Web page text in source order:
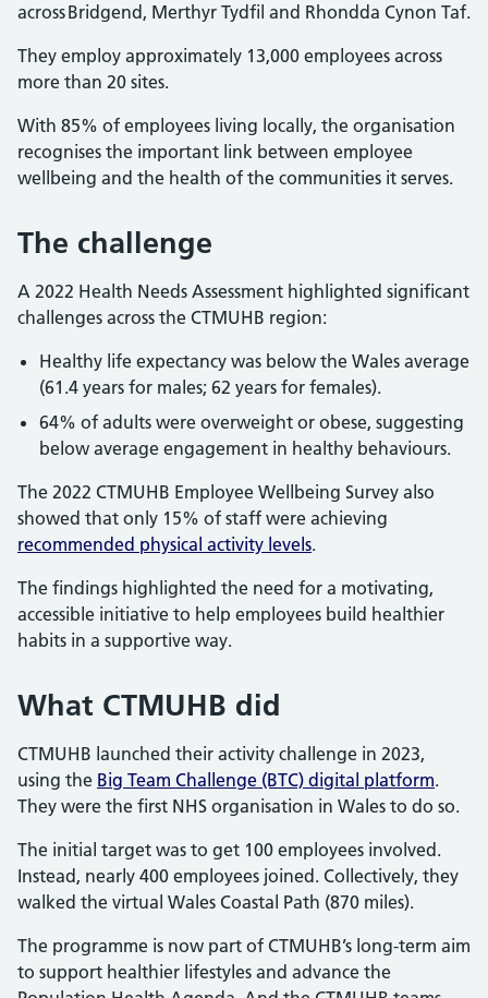
across Bridgend, Merthyr Tydfil and Rhondda Cynon Taf.
They employ approximately 13,000 employees across
more than 20 sites.
With 85% of employees living locally, the organisation
recognises the important link between employee
wellbeing and the health of the communities it serves.
The challenge
A 2022 Health Needs Assessment highlighted significant
challenges across the CTMUHB region:
Healthy life expectancy was below the Wales average
(61.4 years for males; 62 years for females).
64% of adults were overweight or obese, suggesting
below average engagement in healthy behaviours.
The 2022 CTMUHB Employee Wellbeing Survey also
showed that only 15% of staff were achieving
recommended physical activity levels.
The findings highlighted the need for a motivating,
accessible initiative to help employees build healthier
habits in a supportive way.
What CTMUHB did
CTMUHB launched their activity challenge in 2023,
using the Big Team Challenge (BTC) digital platform.
They were the first NHS organisation in Wales to do so.
The initial target was to get 100 employees involved.
Instead, nearly 400 employees joined. Collectively, they
walked the virtual Wales Coastal Path (870 miles).
The programme is now part of CTMUHB’s long-term aim
to support healthier lifestyles and advance the